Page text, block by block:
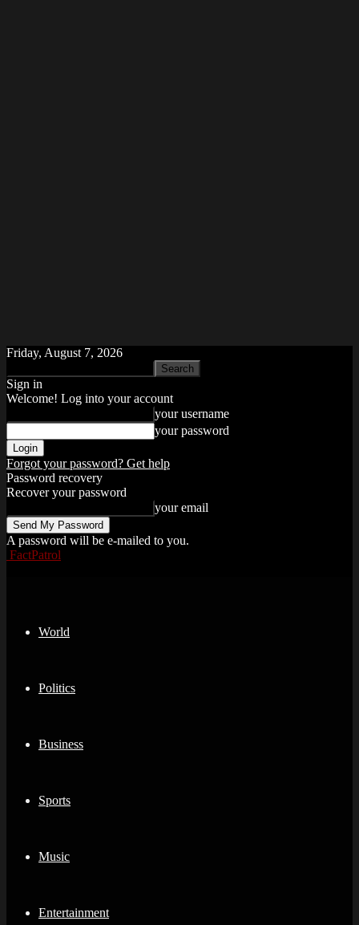
Friday, August 7, 2026
Sign in
Welcome! Log into your account
your username
your password
Forgot your password? Get help
Password recovery
Recover your password
your email
A password will be e-mailed to you.
FactPatrol
World
Politics
Business
Sports
Music
Entertainment